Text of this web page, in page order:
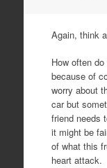
Again, think
How often
because of
worry about
car but
friend needs
it might be
of what this
heart attack.